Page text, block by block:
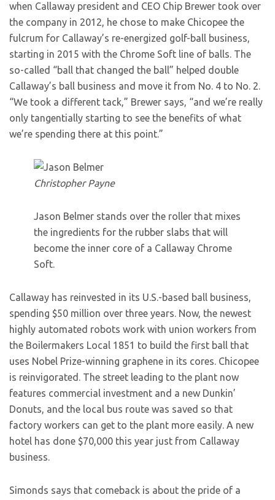
when Callaway president and CEO Chip Brewer took over
the company in 2012, he chose to make Chicopee the
fulcrum for Callaway’s re-energized golf-ball business,
starting in 2015 with the Chrome Soft line of balls. The
so-called “ball that changed the ball” helped double
Callaway’s ball business and move it from No. 4 to No. 2.
“We took a different tack,” Brewer says, “and we’re really
only tangentially starting to see the benefits of what
we’re spending there at this point.”
Christopher Payne
Jason Belmer stands over the roller that mixes
the ingredients for the rubber slabs that will
become the inner core of a Callaway Chrome
Soft.
Callaway has reinvested in its U.S.-based ball business,
spending $50 million over three years. Now, the newest
highly automated robots work with union workers from
the Boilermakers Local 1851 to build the first ball that
uses Nobel Prize-winning graphene in its cores. Chicopee
is reinvigorated. The street leading to the plant now
features commercial investment and a new Dunkin’
Donuts, and the local bus route was saved so that
factory workers can get to the plant more easily. A new
hotel has done $70,000 this year just from Callaway
business.
Simonds says that comeback is about the pride of a